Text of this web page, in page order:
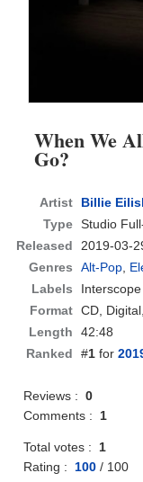
When We
Go?
Artist
Billie
Type Studio
Released
2019-03-
Genres
Alt-Pop,
Labels
Format CD,
Length
42:48
Ranked
#1 for
Reviews :0
Comments :1
Total votes :1
Rating :100 / 100